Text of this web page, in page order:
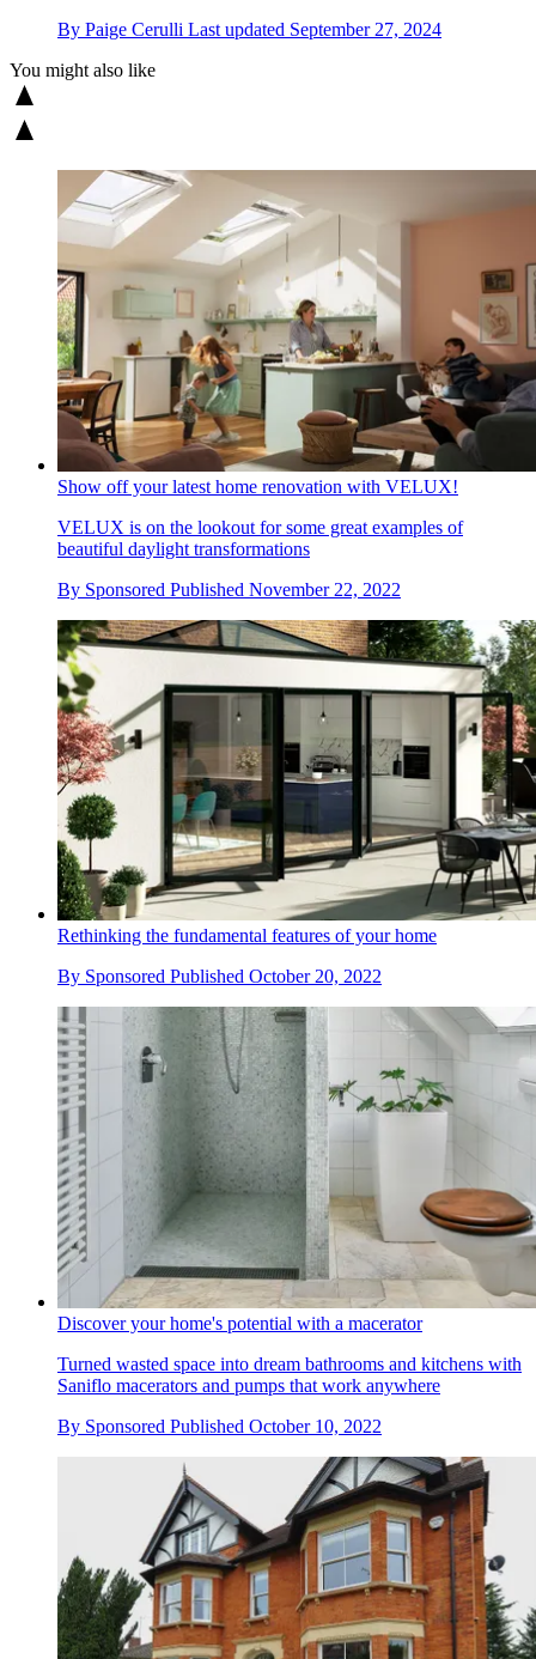
By Paige Cerulli Last updated September 27, 2024
You might also like
Show off your latest home renovation with VELUX!
VELUX is on the lookout for some great examples of
beautiful daylight transformations
By Sponsored Published November 22, 2022
Rethinking the fundamental features of your home
By Sponsored Published October 20, 2022
Discover your home's potential with a macerator
Turned wasted space into dream bathrooms and kitchens with
Saniflo macerators and pumps that work anywhere
By Sponsored Published October 10, 2022